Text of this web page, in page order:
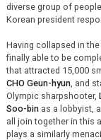
diverse group of
Korean president
Having collapsed in
finally able to be
that attracted 15,000
CHO Geun-hyun, and
Olympic sharpshooter,
Soo-binas a lobbyist,
all join together in this
plays a similarly